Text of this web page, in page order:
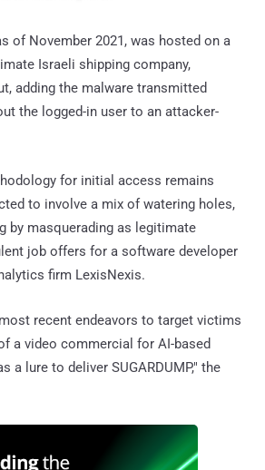
of November 2021, was hosted on a
Israeli shipping company,
adding the malware transmitted
the logged-in user to an attacker-
for initial access remains
to involve a mix of watering holes,
by masquerading as legitimate
job offers for a software developer
firm LexisNexis.
recent endeavors to target victims
a video commercial for AI-based
a lure to deliver SUGARDUMP," the